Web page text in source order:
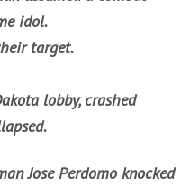
idol.
target.
lobby, crashed
Jose Perdomo knocked